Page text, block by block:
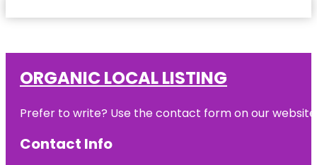
ORGANIC LOCAL LISTING
Prefer to write? Use the contact form on our
Contact Info